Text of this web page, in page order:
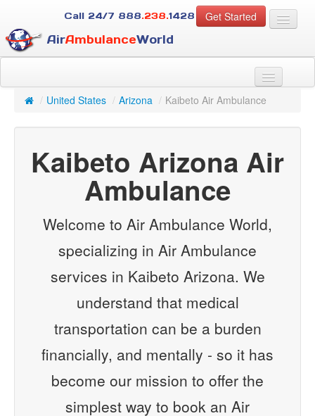
Get Started
Call 24/7 888.238.1428
AirAmbulanceWorld
For Case Managers
About Us
Services
Resources
/ United States / Arizona / Kaibeto Air Ambulance
Kaibeto Arizona Air
Ambulance
Welcome to Air Ambulance World,
specializing in Air Ambulance
services in Kaibeto Arizona. We
understand that medical
transportation can be a burden
financially, and mentally - so it has
become our mission to offer the
simplest way to book an Air